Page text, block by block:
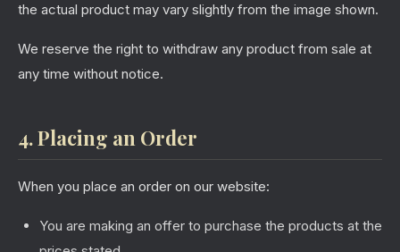
the actual product may vary slightly from the image shown.
We reserve the right to withdraw any product from sale at
any time without notice.
4. Placing an Order
When you place an order on our website:
You are making an offer to purchase the products at the